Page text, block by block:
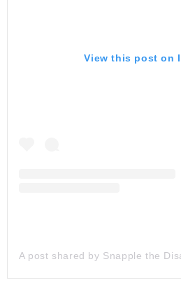
View this post on